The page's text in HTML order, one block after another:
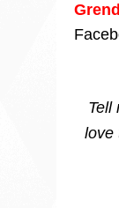
Tell
love